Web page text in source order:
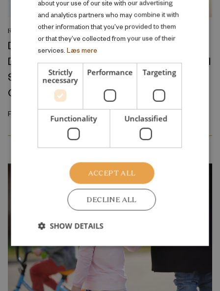
RESEARCH REPORT
Divorce Conflict and Health Across the
Divorce Process: A Ten-Year Observational
Study of Medicine Prescriptions, Primary
Care Visits, and Hospitalizations
February 2026
about your use of our site with our advertising
and analytics partners who may combine it with
other information that you’ve provided to them
or that they’ve collected from your use of their
services. Læs mere
Strictly
necessary
Performance Targeting
Functionality Unclassified
ACCEPT ALL
DECLINE ALL
SHOW DETAILS